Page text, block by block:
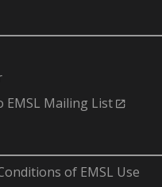
EMSL Mailing List
of EMSL Use